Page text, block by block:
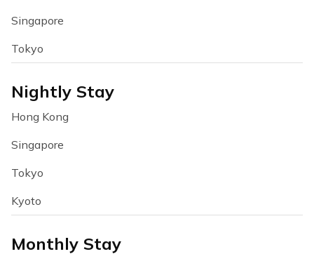
Singapore
Tokyo
Nightly Stay
Hong Kong
Singapore
Tokyo
Kyoto
Monthly Stay